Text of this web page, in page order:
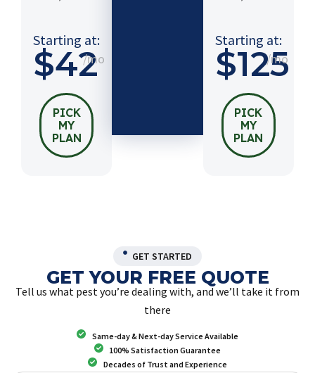
Starting at:
$42
/mo
PICK
MY
PLAN
PICK
PLAN
Starting at:
$125
/mo
PICK
MY
PLAN
GET STARTED
GET YOUR FREE QUOTE
Tell us what pest you’re dealing with, and we’ll take it from
there
Same-day & Next-day Service Available
100% Satisfaction Guarantee
Decades of Trust and Experience